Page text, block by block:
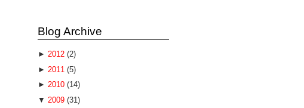
Blog Archive
► 2012 (2)
► 2011 (5)
► 2010 (14)
▼ 2009 (31)